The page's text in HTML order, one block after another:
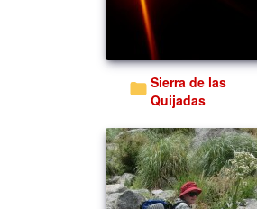
Sierra de las
Quijadas